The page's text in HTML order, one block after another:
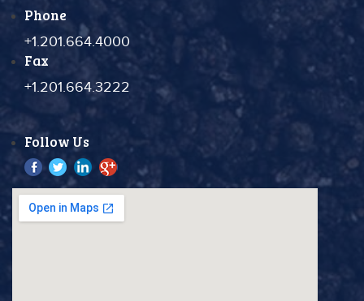
Phone
+1.201.664.4000
Fax
+1.201.664.3222
Follow Us